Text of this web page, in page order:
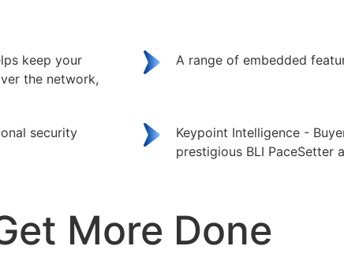
keep your
the network,
A range of embedded
security
Keypoint Intelligence -
prestigious BLI PaceSetter
More Done